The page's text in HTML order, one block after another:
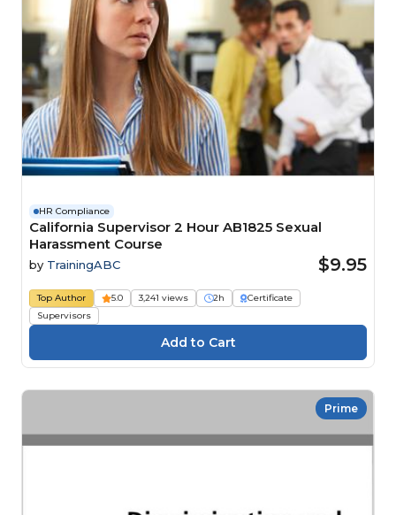
HR Compliance
California Supervisor 2 Hour AB1825 Sexual
Harassment Course
by TrainingABC $9.95
Top Author 5.0 3,241 views 2h
Certificate
Supervisors
Prime